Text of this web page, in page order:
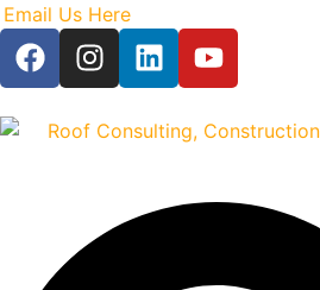
Email Us Here